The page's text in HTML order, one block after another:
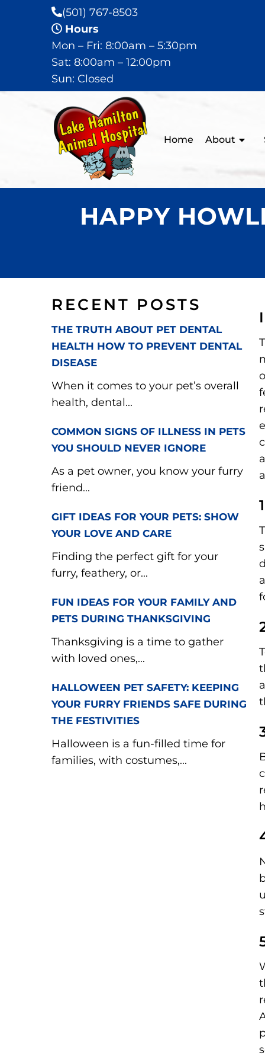
(501) 767-8503
Hours
Mon – Fri: 8:00am – 5:30pm
Sat: 8:00am – 12:00pm
Sun: Closed
Home About
HAPPY
RECENT POSTS
THE TRUTH ABOUT PET DENTAL
HEALTH HOW TO PREVENT DENTAL
DISEASE
When it comes to your pet’s overall
health, dental...
COMMON SIGNS OF ILLNESS IN PETS
YOU SHOULD NEVER IGNORE
As a pet owner, you know your furry
friend...
GIFT IDEAS FOR YOUR PETS: SHOW
YOUR LOVE AND CARE
Finding the perfect gift for your
furry, feathery, or...
FUN IDEAS FOR YOUR FAMILY AND
PETS DURING THANKSGIVING
Thanksgiving is a time to gather
with loved ones,...
HALLOWEEN PET SAFETY: KEEPING
YOUR FURRY FRIENDS SAFE DURING
THE FESTIVITIES
Halloween is a fun-filled time for
families, with costumes,...